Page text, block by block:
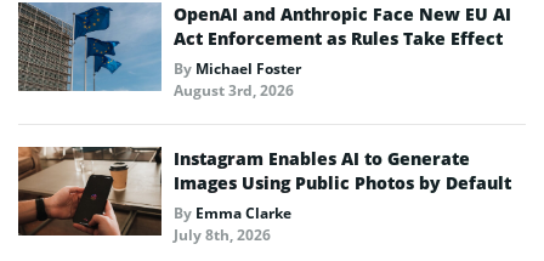
OpenAI and Anthropic Face New EU AI
Act Enforcement as Rules Take Effect
By Michael Foster
August 3rd, 2026
Instagram Enables AI to Generate
Images Using Public Photos by Default
By Emma Clarke
July 8th, 2026